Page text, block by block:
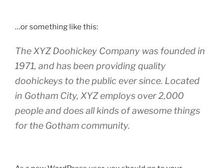
…or something like this:
The XYZ Doohickey Company was founded in
1971, and has been providing quality
doohickeys to the public ever since. Located
in Gotham City, XYZ employs over 2,000
people and does all kinds of awesome things
for the Gotham community.